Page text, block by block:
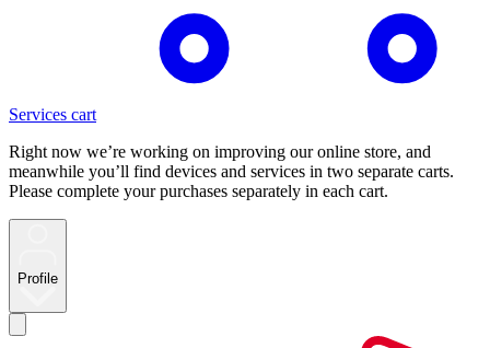
Services cart
Right now we’re working on improving our online store, and
meanwhile you’ll find devices and services in two separate carts.
Please complete your purchases separately in each cart.
Profile